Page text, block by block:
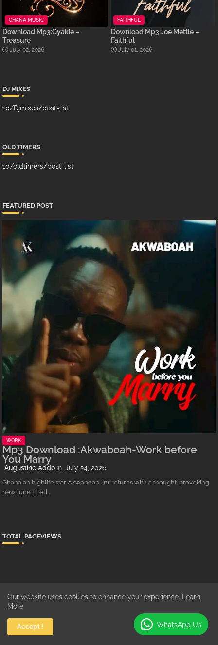
GHANA MUSIC
Download Mp3:Gyakie –
Treasure
July 02, 2026
FAITHFUL
Download Mp3:Joe Mettle –
Faithful
July 01, 2026
DJ MIXES
10/Djmixes/post-list
OLD TIMERS
10/oldtimers/post-list
FEATURED POST
WORK
Mp3 Download :Akwaboah-Work before
You Marry
Augustine Addo July 24, 2026
Ghanaian highlife star Akwaboah Jnr returns with a thought-provoking
new tune titled…
TOTAL PAGEVIEWS
3/Showbiz/feat-list
Our website uses cookies to enhance your experience.
Learn
More
Accept ! WhatsApp Us